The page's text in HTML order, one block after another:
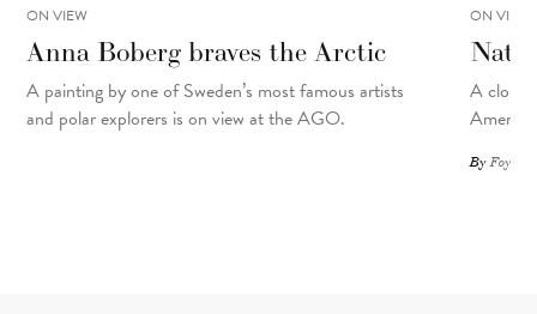
ON VIEW
Anna Boberg braves the Arctic
A painting byone of Sweden’s most famous artists
and polar explorers is on view at the AGO.
ON VIEW
A
ByFoyer